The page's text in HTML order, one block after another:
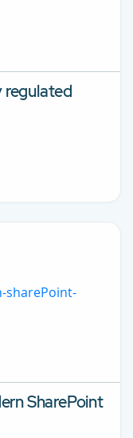
regulated
SharePoint